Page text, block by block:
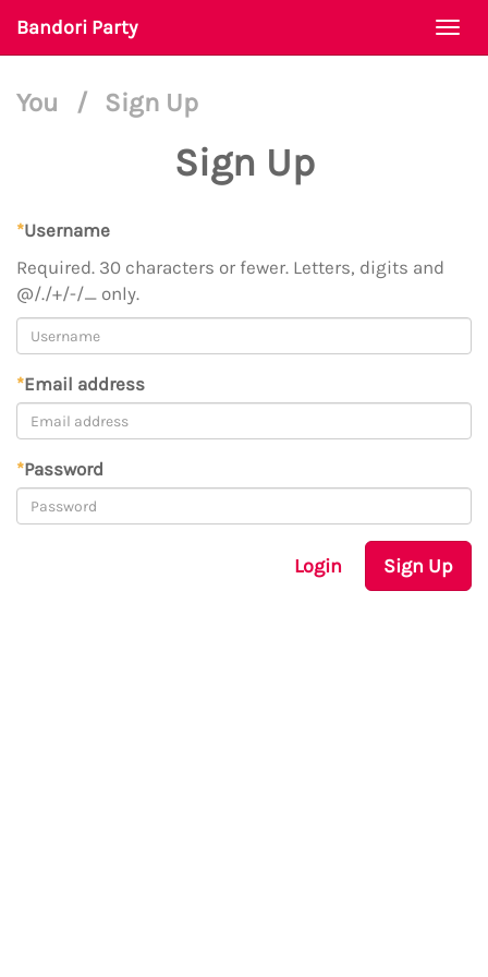
Bandori Party
You / Sign Up
Sign Up
*Username
Required. 30 characters or fewer. Letters, digits and
@/./+/-/_ only.
*Email address
*Password
Login Sign Up